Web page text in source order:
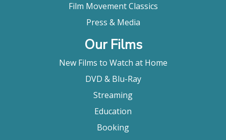
Film Movement Classics
Press & Media
Our Films
New Films to Watch at Home
DVD & Blu-Ray
Streaming
Education
Booking